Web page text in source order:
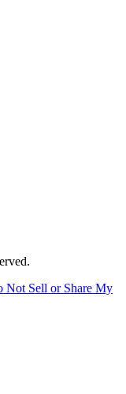
Not Sell or Share My